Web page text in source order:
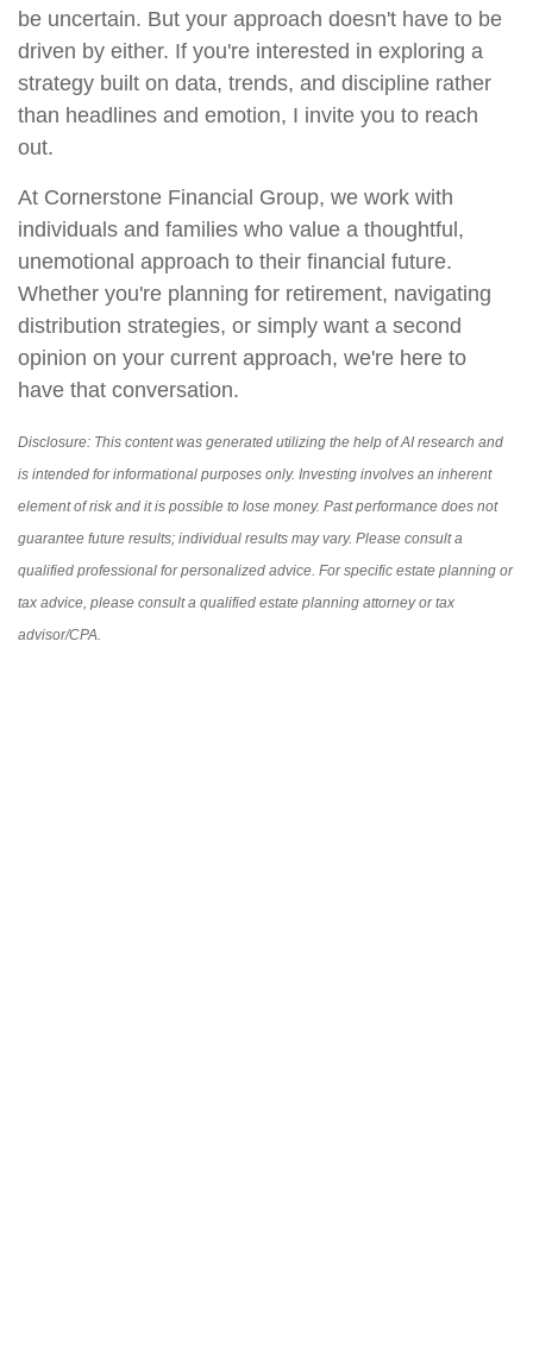
be uncertain. But your approach doesn't have to be
driven by either. If you're interested in exploring a
strategy built on data, trends, and discipline rather
than headlines and emotion, I invite you to reach
out.
At Cornerstone Financial Group, we work with
individuals and families who value a thoughtful,
unemotional approach to their financial future.
Whether you're planning for retirement, navigating
distribution strategies, or simply want a second
opinion on your current approach, we're here to
have that conversation.
Disclosure: This content was generated utilizing the help of AI research and
is intended for informational purposes only. Investing involves an inherent
element of risk and it is possible to lose money. Past performance does not
guarantee future results; individual results may vary. Please consult a
qualified professional for personalized advice. For specific estate planning or
tax advice, please consult a qualified estate planning attorney or tax
advisor/CPA.